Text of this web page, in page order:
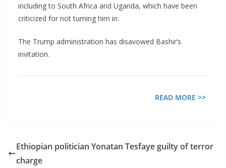
including to South Africa and Uganda, which have been
criticized for not turning him in.
The Trump administration has disavowed Bashir’s
invitation.
READ MORE >>
Ethiopian politician Yonatan Tesfaye guilty of terror
charge